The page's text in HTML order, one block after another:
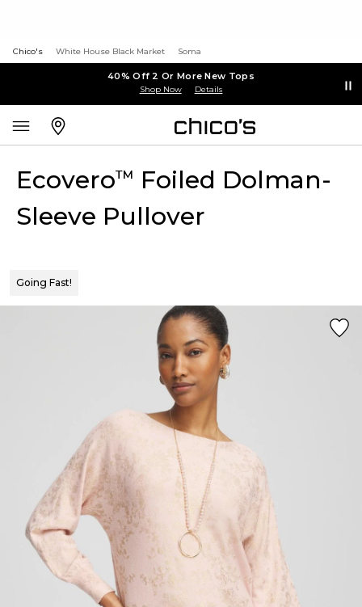
Chico's White House Black Market Soma
40% Off 2 Or More New Tops
Shop Now Details
Ecovero™ Foiled Dolman-
Sleeve Pullover
Going Fast!